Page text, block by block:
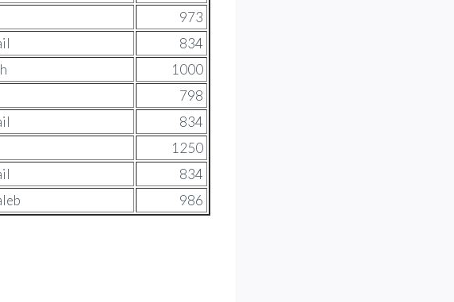
973
834
1000
798
834
1250
834
986